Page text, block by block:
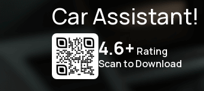
Car Assistant!
4.6+ Rating
Scan to Download